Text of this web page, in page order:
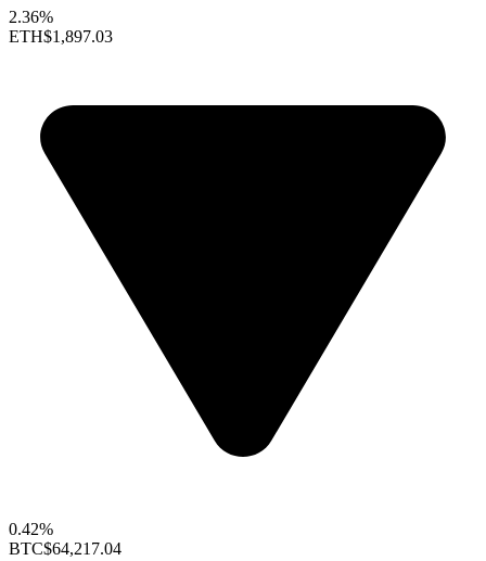
2.36%
ETH$1,897.03
0.42%
BTC$64,217.04